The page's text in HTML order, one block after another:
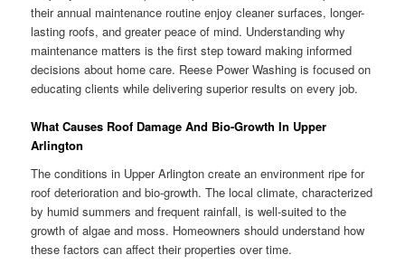
their annual maintenance routine enjoy cleaner surfaces, longer-
lasting roofs, and greater peace of mind. Understanding why
maintenance matters is the first step toward making informed
decisions about home care. Reese Power Washing is focused on
educating clients while delivering superior results on every job.
What Causes Roof Damage And Bio-Growth In Upper
Arlington
The conditions in Upper Arlington create an environment ripe for
roof deterioration and bio-growth. The local climate, characterized
by humid summers and frequent rainfall, is well-suited to the
growth of algae and moss. Homeowners should understand how
these factors can affect their properties over time.